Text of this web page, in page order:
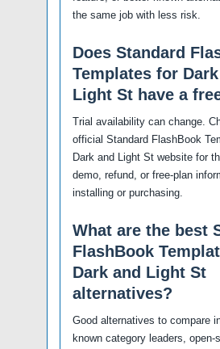
the same job with less risk.
Does Standard
Templates for Dark
Light St have a
Trial availability can change.
official Standard FlashBook
Dark and Light St website for
demo, refund, or free-plan
installing or purchasing.
What are the best
FlashBook
Dark and Light St
alternatives?
Good alternatives to compare
known category leaders, open-